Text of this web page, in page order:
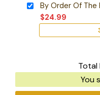
By Order Of The
$24.99
Total
You